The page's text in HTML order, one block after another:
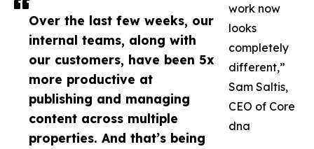
Over the last few weeks, our
internal teams, along with
our customers, have been 5x
more productive at
publishing and managing
content across multiple
properties. And that’s being
work now
looks
completely
different,”
Sam Saltis,
CEO of Core
dna